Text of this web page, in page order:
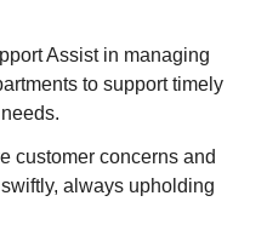
Assist in managing
to support timely
customer concerns and
always upholding